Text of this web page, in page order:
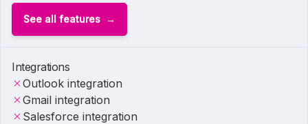
See all features
Integrations
Outlook integration
Gmail integration
Salesforce integration